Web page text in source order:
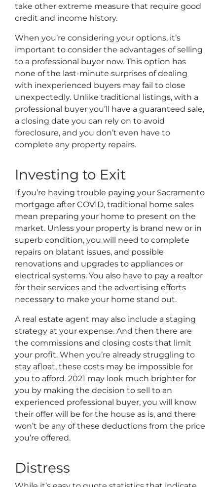
take other extreme measure that require good
credit and income history.
When you’re considering your options, it’s
important to consider the advantages of selling
to a professional buyer now. This option has
none of the last-minute surprises of dealing
with inexperienced buyers may fail to close
unexpectedly. Unlike traditional listings, with a
professional buyer you’ll have a guaranteed sale,
a closing date you can rely on to avoid
foreclosure, and you don’t even have to
complete any property repairs.
Investing to Exit
If you’re having trouble paying your Sacramento
mortgage after COVID, traditional home sales
mean preparing your home to present on the
market. Unless your property is brand new or in
superb condition, you will need to complete
repairs on blatant issues, and possible
renovations and upgrades to appliances or
electrical systems. You also have to pay a realtor
for their services and the advertising efforts
necessary to make your home stand out.
A real estate agent may also include a staging
strategy at your expense. And then there are
the commissions and closing costs that limit
your profit. When you’re already struggling to
stay afloat, these costs may be impossible for
you to afford. 2021 may look much brighter for
you by making the decision to sell to an
experienced professional buyer, you will know
their offer will be for the house as is, and there
won’t be any of these deductions from the price
you’re offered.
Distress